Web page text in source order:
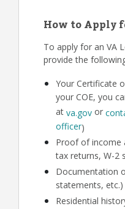
How to Apply
To apply for an VA
provide the
Your Certificate
your COE, you
at va.gov or
officer)
Proof of income
tax returns, W-2
Documentation
statements, etc.)
Residential